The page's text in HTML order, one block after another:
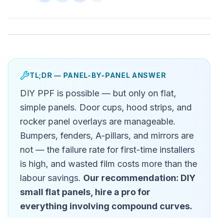
TL;DR — PANEL-BY-PANEL ANSWER
DIY PPF is possible — but only on flat,
simple panels. Door cups, hood strips, and
rocker panel overlays are manageable.
Bumpers, fenders, A-pillars, and mirrors are
not — the failure rate for first-time installers
is high, and wasted film costs more than the
labour savings. Our recommendation: DIY
small flat panels, hire a pro for
everything involving compound curves.